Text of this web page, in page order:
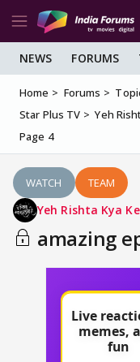
NEWS FORUMS
Home Forums
Star Plus TV
Yeh
Page 4
WATCH TEAM
Yeh Rishta Kya
amazing